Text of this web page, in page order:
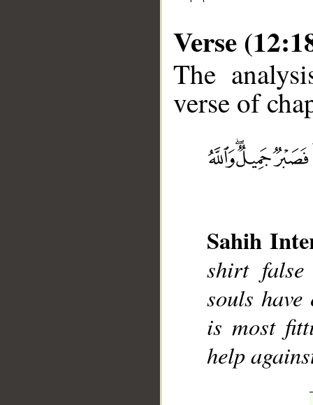
Verse
The
verse of
Sahih
shirt
souls
is most
help